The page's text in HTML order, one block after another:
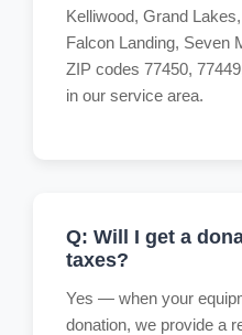
Kelliwood, Grand
Falcon Landing, Seven
ZIP codes 77450,
in our service area.
Q: Will I get a
taxes?
Yes — when your
donation, we provide a